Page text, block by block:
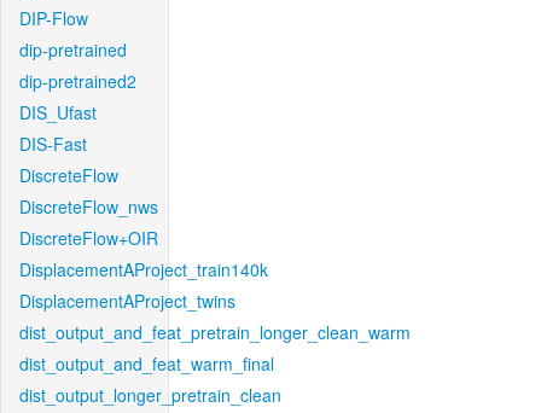
DIP-Flow
dip-pretrained
dip-pretrained2
DIS_Ufast
DIS-Fast
DiscreteFlow
DiscreteFlow_nws
DiscreteFlow+OIR
DisplacementAProject_train140k
DisplacementAProject_twins
dist_output_and_feat_pretrain_longer_clean_warm
dist_output_and_feat_warm_final
dist_output_longer_pretrain_clean